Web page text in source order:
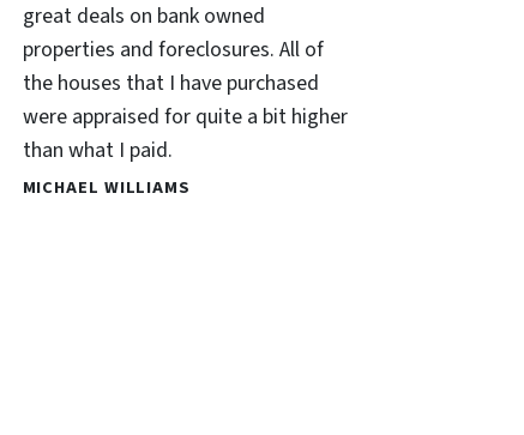
great deals on bank owned
properties and foreclosures. All of
the houses that I have purchased
were appraised for quite a bit higher
than what I paid.
MICHAEL WILLIAMS